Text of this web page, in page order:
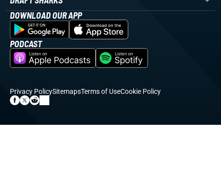
DOWNLOAD OUR APP
PODCAST
Privacy PolicySitemapsTerms of UseCookie Policy